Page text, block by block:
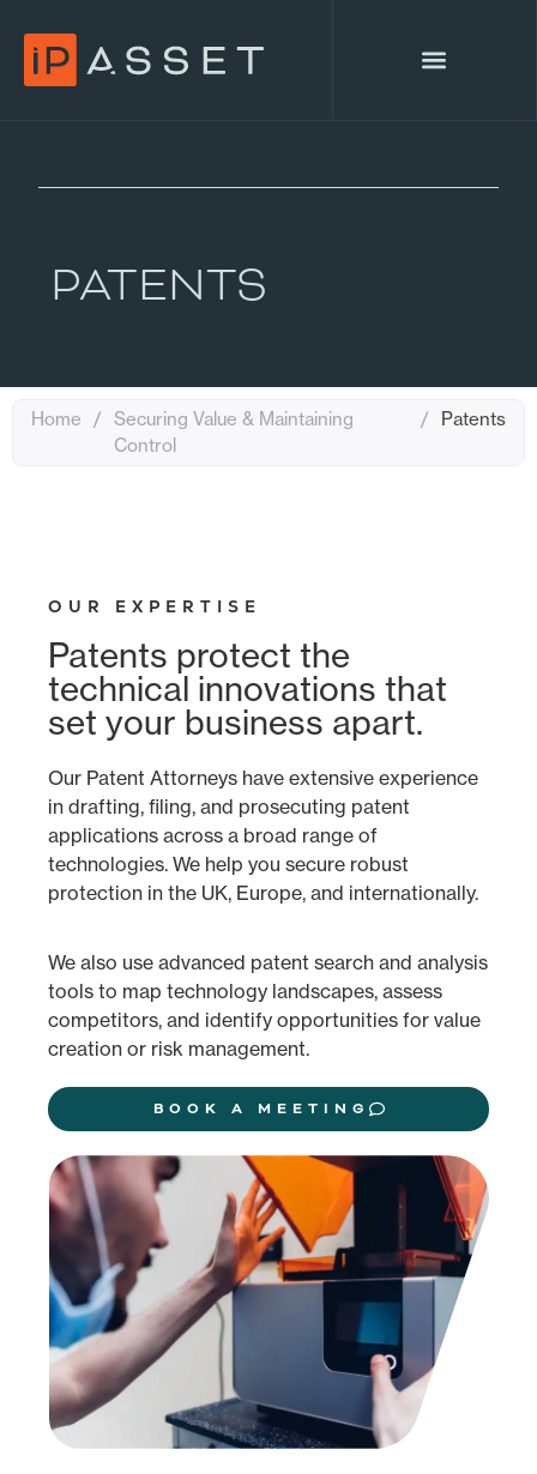
PATENTS
Home / Securing Value & Maintaining
Control
/ Patents
OUR EXPERTISE
Patents protect the
technical innovations that
set your business apart.
Our Patent Attorneys have extensive experience
in drafting, filing, and prosecuting patent
applications across a broad range of
technologies. We help you secure robust
protection in the UK, Europe, and internationally.
We also use advanced patent search and analysis
tools to map technology landscapes, assess
competitors, and identify opportunities for value
creation or risk management.
BOOK A MEETING